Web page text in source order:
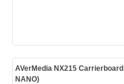
AVerMedia NX215
NANO)